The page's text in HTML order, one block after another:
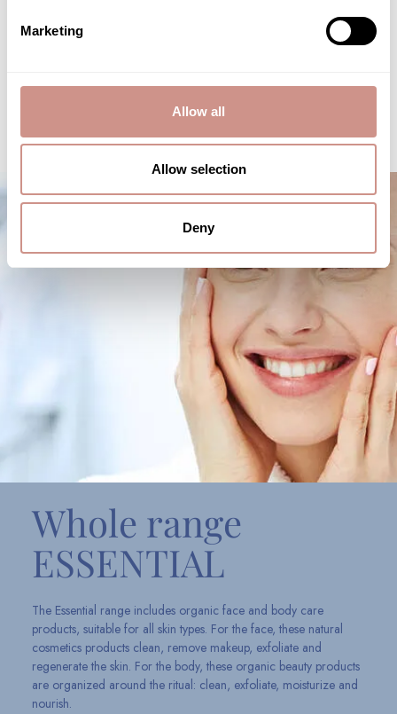
Marketing
Allow all
Allow selection
Deny
Whole range
ESSENTIAL
The Essential range includes organic face and body care
products, suitable for all skin types. For the face, these natural
cosmetics products clean, remove makeup, exfoliate and
regenerate the skin. For the body, these organic beauty products
are organized around the ritual: clean, exfoliate, moisturize and
nourish.